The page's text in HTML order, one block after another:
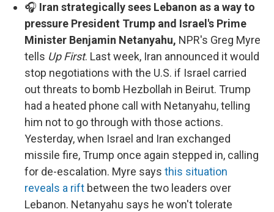
🎧 Iran strategically sees Lebanon as a way to
pressure President Trump and Israel's Prime
Minister Benjamin Netanyahu, NPR's Greg Myre
tells Up First. Last week, Iran announced it would
stop negotiations with the U.S. if Israel carried
out threats to bomb Hezbollah in Beirut. Trump
had a heated phone call with Netanyahu, telling
him not to go through with those actions.
Yesterday, when Israel and Iran exchanged
missile fire, Trump once again stepped in, calling
for de-escalation. Myre says this situation
reveals a rift between the two leaders over
Lebanon. Netanyahu says he won't tolerate